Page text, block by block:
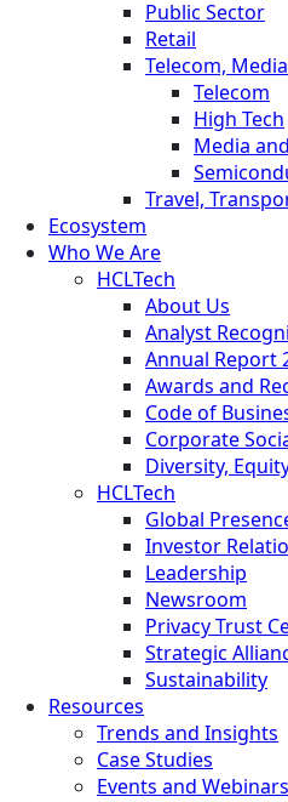
Public Sector
Retail
Telecom,
Telecom
High Tech
Media
Travel,
Ecosystem
Who We Are
HCLTech
About Us
Analyst
Annual Report
Awards and
Code of
Corporate
Diversity,
HCLTech
Global
Investor
Leadership
Newsroom
Privacy Trust
Strategic
Sustainability
Resources
Trends and Insights
Case Studies
Events and Webinars